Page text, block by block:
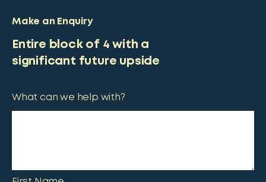
Make an Enquiry
Entire block of 4 with a
significant future upside
What can we help with?